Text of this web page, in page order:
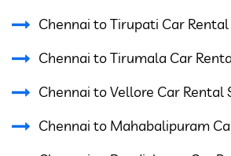
Chennai to Tirupati Car
Chennai to Tirumala Car
Chennai to Vellore Car Rental
Chennai to Mahabalipuram